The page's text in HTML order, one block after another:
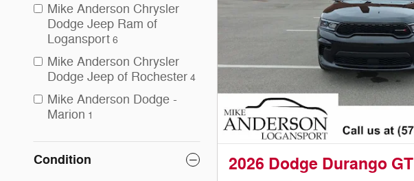
Mike Anderson Chrysler
Dodge Jeep Ram of
Logansport 6
Mike Anderson Chrysler
Dodge Jeep of Rochester 4
Mike Anderson Dodge -
Marion 1
Condition 2026 Dodge Durango GT